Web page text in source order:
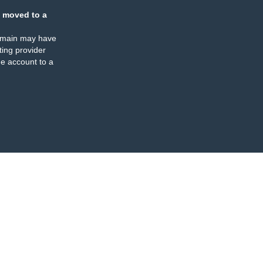
moved to a
may have
provider
account to a